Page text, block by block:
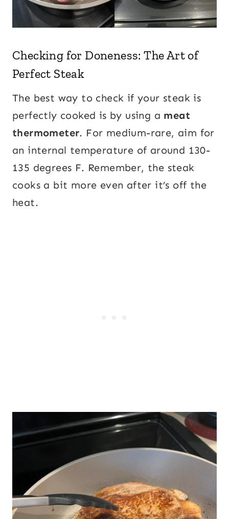
Checking for Doneness: The Art of
Perfect Steak
The best way to check if your steak is
perfectly cooked is by using a meat
thermometer. For medium-rare, aim for
an internal temperature of around 130-
135 degrees F. Remember, the steak
cooks a bit more even after it’s off the
heat.